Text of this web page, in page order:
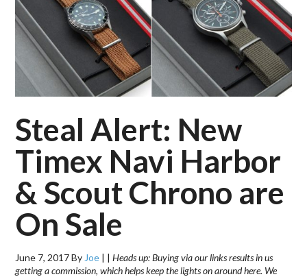
Steal Alert: New
Timex Navi Harbor
& Scout Chrono are
On Sale
June 7, 2017By Joe | |Heads up: Buying via our links results in us
getting a commission, which helps keep the lights on around here. We